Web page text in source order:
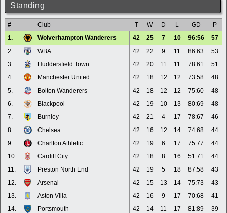
Standing
# Club T W D L GD
P
1.
Wolverhampton Wanderers 42 25 7 10 96:56
57
2.
WBA 42 22 9 11 86:63
53
3.
Huddersfield Town 42 20 11 11 78:61
51
4.
Manchester United 42 18 12 12 73:58
48
5.
Bolton Wanderers 42 18 12 12 75:60
48
6.
Blackpool 42 19 10 13 80:69
48
7.
Burnley 42 21 4 17 78:67
46
8.
Chelsea 42 16 12 14 74:68
44
9.
Charlton Athletic 42 19 6 17 75:77
44
10.
Cardiff City 42 18 8 16 51:71
44
11.
Preston North End 42 19 5 18 87:58
43
12.
Arsenal 42 15 13 14 75:73
43
13.
Aston Villa 42 16 9 17 70:68
41
14.
Portsmouth 42 14 11 17 81:89
39